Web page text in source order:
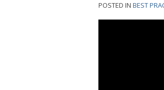
POSTED IN BEST